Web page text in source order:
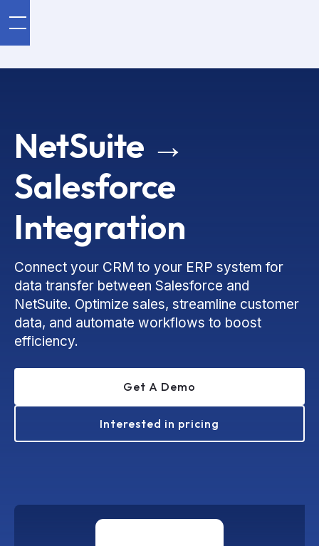
NetSuite →
Salesforce
Integration
Connect your CRM to your ERP system for
data transfer between Salesforce and
NetSuite. Optimize sales, streamline customer
data, and automate workflows to boost
efficiency.
Get A Demo
Interested in pricing